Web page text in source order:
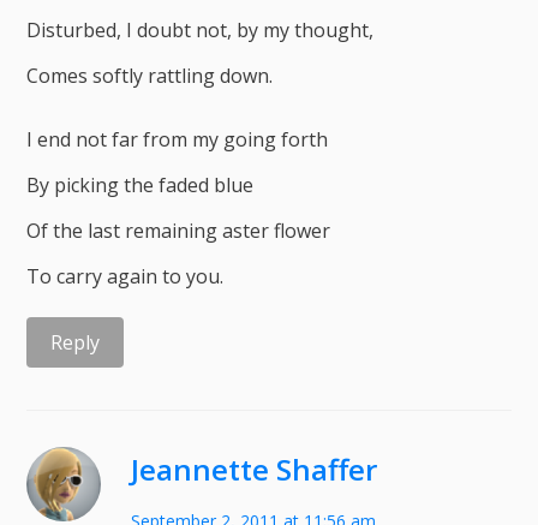
Disturbed, I doubt not, by my thought,
Comes softly rattling down.
I end not far from my going forth
By picking the faded blue
Of the last remaining aster flower
To carry again to you.
Reply
Jeannette Shaffer